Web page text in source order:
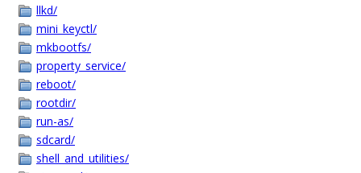
llkd/
mini_keyctl/
mkbootfs/
property_service/
reboot/
rootdir/
run-as/
sdcard/
shell_and_utilities/